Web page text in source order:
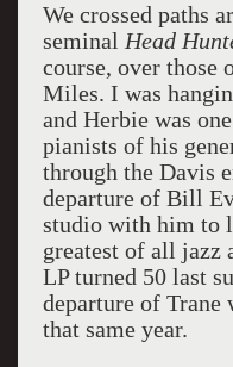
We crossed paths
seminal Head
course, over those
Miles. I was
and Herbie was
pianists of his
through the Davis
departure of Bill
studio with him to
greatest of all jazz
LP turned 50 last
departure of Trane
that same year.